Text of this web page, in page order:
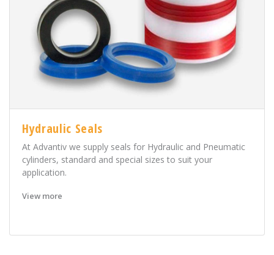
Hydraulic Seals
At Advantiv we supply seals for Hydraulic and Pneumatic
cylinders, standard and special sizes to suit your
application.
View more